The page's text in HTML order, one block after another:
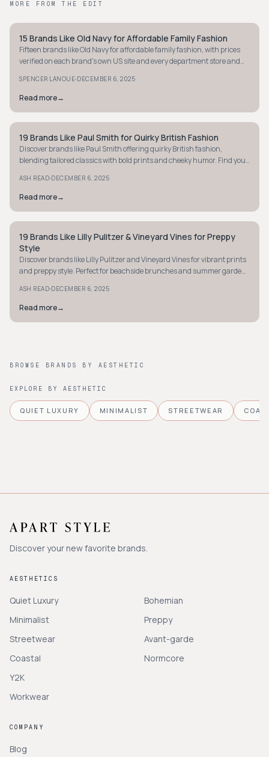
MORE FROM THE EDIT
PREPPY
15 Brands Like Old Navy for Affordable Family Fashion
Fifteen brands like Old Navy for affordable family fashion, with prices
verified on each brand's own US site and every department store and
SPENCER LANOUE·DECEMBER 6, 2025
Read more→
PREPPY
19 Brands Like Paul Smith for Quirky British Fashion
Discover brands like Paul Smith offering quirky British fashion,
blending tailored classics with bold prints and cheeky humor. Find your
ASH READ·DECEMBER 6, 2025
Read more→
PREPPY
19 Brands Like Lilly Pulitzer & Vineyard Vines for Preppy
Style
Discover brands like Lilly Pulitzer and Vineyard Vines for vibrant prints
and preppy style. Perfect for beachside brunches and summer garden
ASH READ·DECEMBER 6, 2025
Read more→
BROWSE BRANDS BY AESTHETIC
EXPLORE BY AESTHETIC
QUIET LUXURY MINIMALIST STREETWEAR
Discover your new favorite brands.
AESTHETICS
Quiet Luxury
Minimalist
Streetwear
Coastal
Y2K
Workwear
Bohemian
Preppy
Avant-garde
Normcore
COMPANY
Blog